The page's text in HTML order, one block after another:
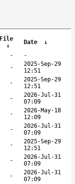
File
↓ Date
↓
-
-
-
2025-Sep-29
12:51
-
2025-Sep-29
12:51
-
2026-Jul-31
07:09
-
2026-May-18
12:09
-
2026-Jul-31
07:09
-
2025-Sep-29
12:51
-
2026-Jul-31
07:09
-
2026-Jul-31
07:09